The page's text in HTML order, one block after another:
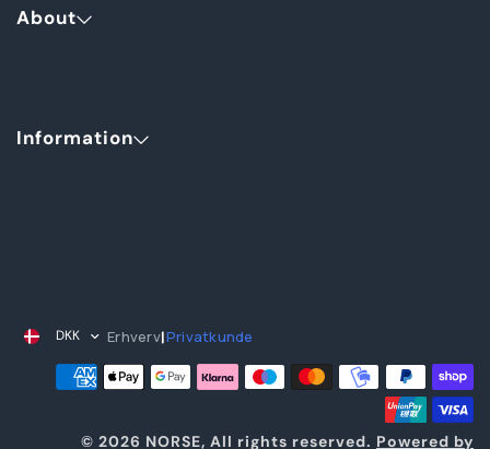
About
Information
DKK Erhverv|Privatkunde
© 2026 NORSE, All rights reserved. Powered by